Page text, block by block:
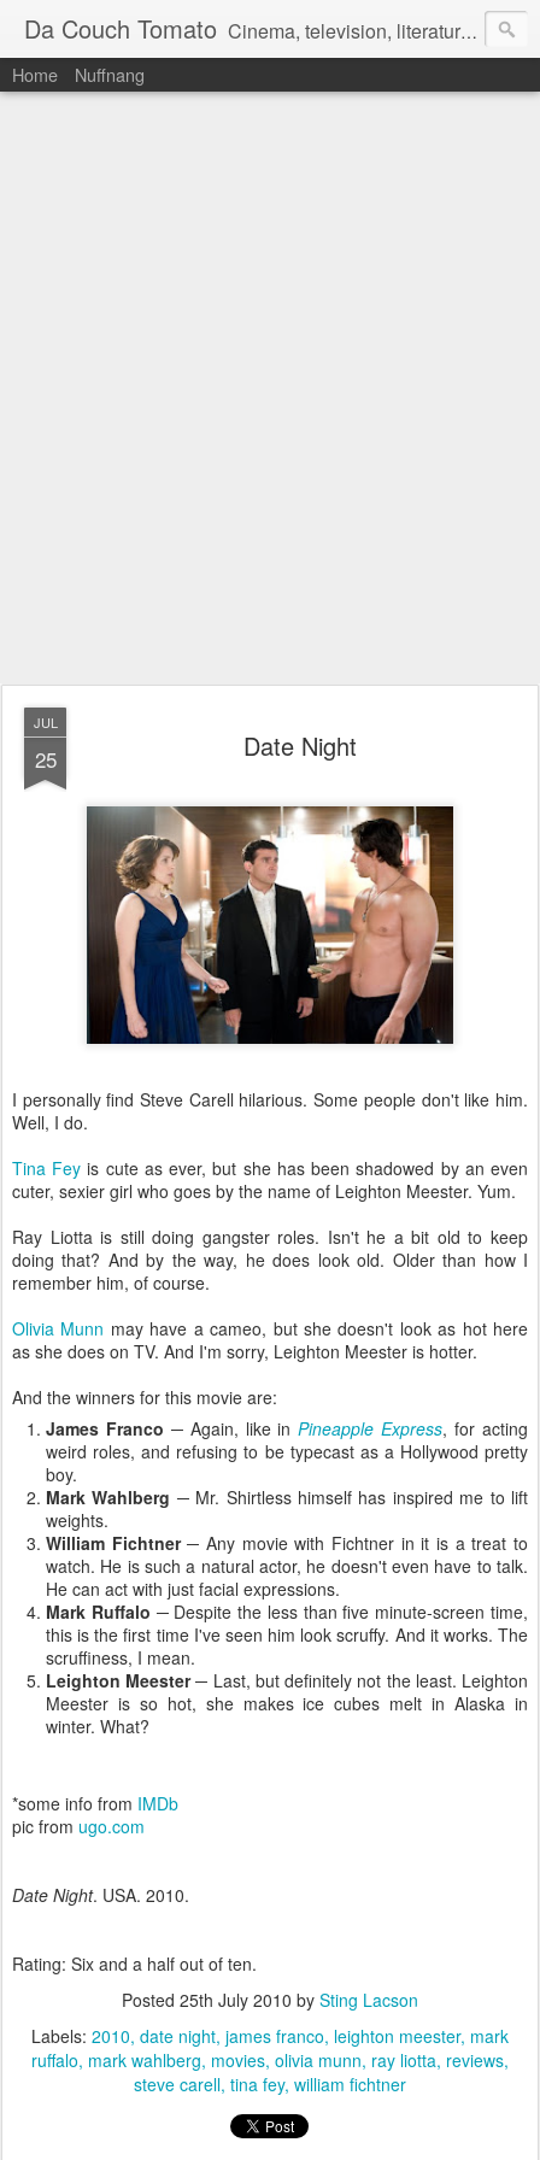
Da Couch Tomato Cinema, television, literature, and music–basically anything that can be reviewed. If you're interested in writing reviews, e-mail us at dacouchtomato@gmail.com. We won't pay you for reviews, but you get to practise your writing skills. It's a win-win situation for everyone.
Home Nuffnang
JUL
25 Date Night
I personally find Steve Carell hilarious. Some people don't like him.
Well, I do.
Tina Fey is cute as ever, but she has been shadowed by an even
cuter, sexier girl who goes by the name of Leighton Meester. Yum.
Ray Liotta is still doing gangster roles. Isn't he a bit old to keep
doing that? And by the way, he does look old. Older than how I
remember him, of course.
Olivia Munn may have a cameo, but she doesn't look as hot here
as she does on TV. And I'm sorry, Leighton Meester is hotter.
And the winners for this movie are:
James Franco ─ Again, like inPineapple Express, for acting
weird roles, and refusing to be typecast as a Hollywood pretty
boy.
Mark Wahlberg ─ Mr. Shirtless himself has inspired me to lift
weights.
William Fichtner─ Any movie with Fichtner in it is a treat to
watch. He is such a natural actor, he doesn't even have to talk.
He can act with just facial expressions.
Mark Ruffalo ─ Despite the less than five minute-screen time,
this is the first time I've seen him look scruffy. And it works. The
scruffiness, I mean.
Leighton Meester─ Last, but definitely not the least. Leighton
Meester is so hot, she makes ice cubes melt in Alaska in
winter. What?
*some info from IMDb
pic from ugo.com
Date Night. USA. 2010.
Rating: Six and a half out of ten.
Posted 25th July 2010 by Sting Lacson
Labels: 2010 date night james franco leighton meester mark
ruffalo mark wahlberg movies olivia munn ray liotta reviews
steve carell tina fey william fichtner